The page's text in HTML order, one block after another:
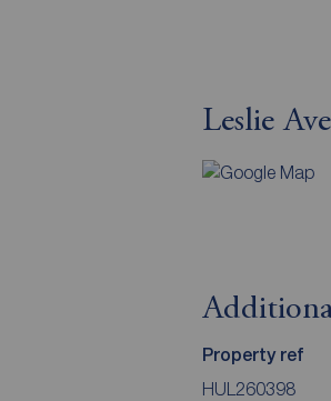
Leslie
Property ref
HUL260398